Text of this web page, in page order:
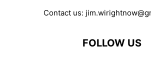
Contact us:
FOLLOW US